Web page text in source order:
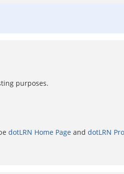
purposes.
dotLRN Home Page and dotLRN